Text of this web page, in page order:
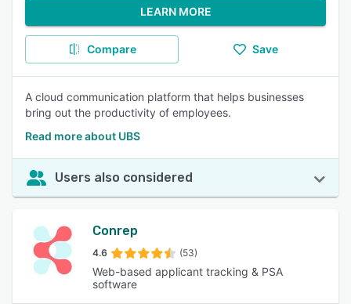
LEARN MORE
Compare Save
A cloud communication platform that helps businesses
bring out the productivity of employees.
Read more about UBS
Users also considered
Conrep
4.6 (53)
Web-based applicant tracking & PSA
software